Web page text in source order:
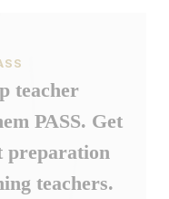
teacher
PASS. Get
preparation
teachers.